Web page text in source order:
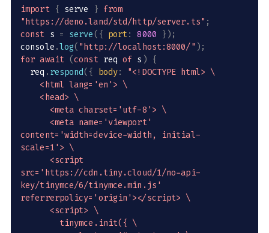
import { serve } from
"https://deno.land/std/http/server.ts" ;
const s = serve( { port: 8000 } ) ;
console .log( "http://localhost:8000/" ) ;
for await (const req of s ) {
  req
. respond( { body:
"<!DOCTYPE html> \
content='width=device-width, initial-
scale=1'> \
src='https://cdn.tiny.cloud/1/no-api-
key/tinymce/6/tinymce.min.js'
referrerpolicy='origin'></script> \